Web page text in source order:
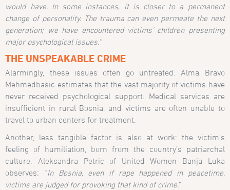
would have. In some instances, it is closer to a permanent
change of personality. The trauma can even permeate the next
generation; we have encountered victims’ children presenting
major psychological issues.”
THE UNSPEAKABLE CRIME
Alarmingly, these issues often go untreated. Alma Bravo
Mehmedbasic estimates that the vast majority of victims have
never received psychological support. Medical services are
insufficient in rural Bosnia, and victims are often unable to
travel to urban centers for treatment.
Another, less tangible factor is also at work: the victim’s
feeling of humiliation, born from the country’s patriarchal
culture. Aleksandra Petric of United Women Banja Luka
observes: “In Bosnia, even if rape happened in peacetime,
victims are judged for provoking that kind of crime.”